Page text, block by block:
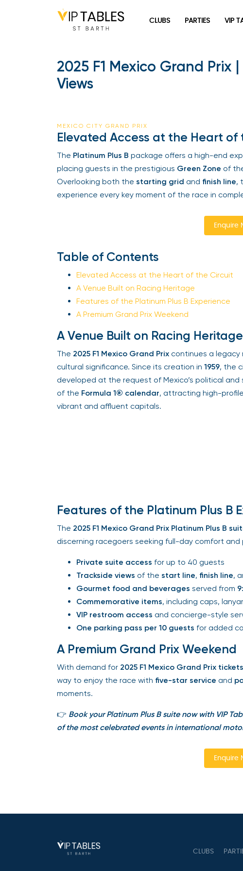
CLUBS PARTIES VIP
2025 F1 Mexico Grand
Views
MEXICO CITY GRAND PRIX
Elevated Access at the Heart of
ThePlatinum Plus Bpackage offers a high-end
placing guests in the prestigiousGreen Zoneof
Overlooking both thestarting gridandfinish line,
experience every key moment of the race in
Enquire
Table of Contents
Elevated Access at the Heart of the Circuit
A Venue Built on Racing Heritage
Features of the Platinum Plus B Experience
A Premium Grand Prix Weekend
A Venue Built on Racing Heritage
The2025 F1 Mexico Grand Prixcontinues a legacy
cultural significance. Since its creation in1959, the
developed at the request of Mexico’s political and
of theFormula 1® calendar, attracting high-
vibrant and affluent capitals.
Features of the Platinum Plus B
The2025 F1 Mexico Grand Prix Platinum Plus B
discerning racegoers seeking full-day comfort and
Private suite accessfor up to 40 guests
Trackside viewsof thestart line,finish line,
Gourmet food and beveragesserved from
Commemorative items, including caps,
VIP restroom accessand concierge-style
One parking pass per 10 guestsfor added
A Premium Grand Prix Weekend
With demand for2025 F1 Mexico Grand Prix tickets
way to enjoy the race withfive-star serviceand
moments.
👉Book your Platinum Plus B suite now with VIP
of the most celebrated events in international
Enquire
CLUBS